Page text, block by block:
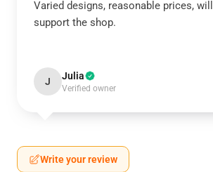
Varied designs, reasonable prices,
support the shop.
J Julia
Verified owner
Write your review